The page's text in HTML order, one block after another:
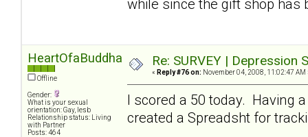
while since the gift shop has
HeartOfaBuddha
Offline
Gender:
What is your sexual
orientation: Gay, lesb
Relationship status: Living
with Partner
Posts: 464
Re: SURVEY |
« Reply #76 on: November 04, 2008, 11:02:47 AM
I scored a 50 today. Having
created a Spreadsht for